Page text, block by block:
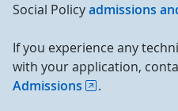
Social Policyadmissions
If you experience any
with your application,
Admissions
.